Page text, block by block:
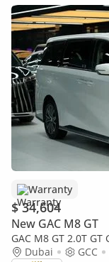
Warranty
$ 34,604
New GAC M8 GT
GAC M8 GT 2.0T
Dubai
GCC